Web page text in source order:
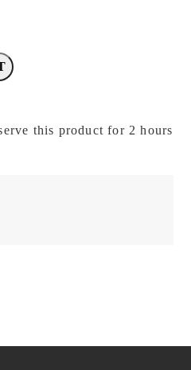
this product for 2 hours